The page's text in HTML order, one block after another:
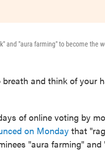
and "aura farming" to become the
breath and think of your
of online voting by
on Monday that
"aura farming" and